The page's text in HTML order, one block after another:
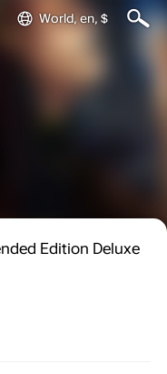
World, en, $
Edition Deluxe